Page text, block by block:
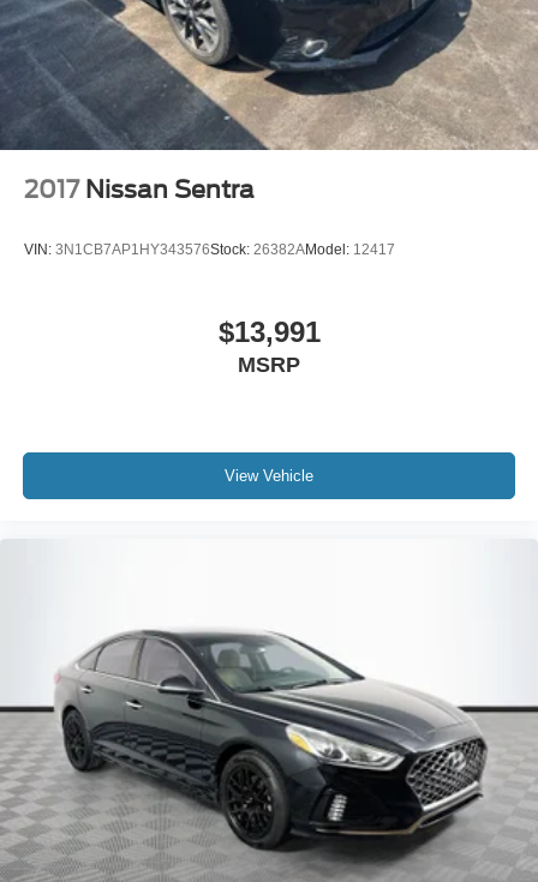
2017 Nissan Sentra
VIN: 3N1CB7AP1HY343576Stock: 26382AModel: 12417
$13,991
MSRP
View Vehicle